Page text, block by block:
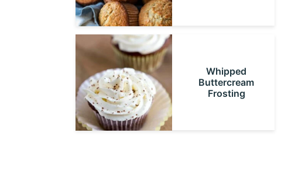
Whipped
Buttercream
Frosting